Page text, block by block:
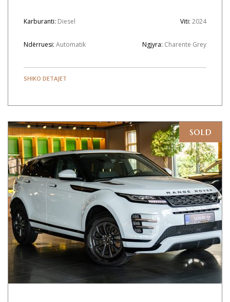
Karburanti: Diesel Viti: 2024
Ndërruesi: Automatik Ngjyra: Charente Grey
SHIKO DETAJET
sold